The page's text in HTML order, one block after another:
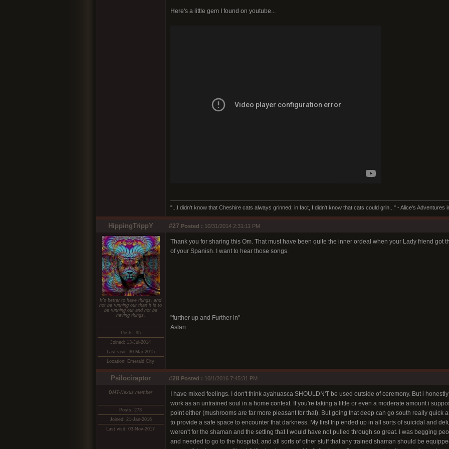
Here's a little gem I found on youtube...
"...I didn't know that Cheshire cats always grinned; in fact, I didn't know that cats could grin..." - Alice's Adventures
HippingTrippY #27 Posted : 10/31/2014 2:31:11 PM
It's better to have things, and
not be running out than it is to
be running out and not be
having things.
Posts: 95
Joined: 13-Jul-2014
Last visit: 30-Mar-2015
Location: Emerald City
Thank you for sharing this Om. That must have been quite the inner ordeal when your Lady friend got
of your Spanish. I want to hear those songs.
"further up and Further in"
Aslan
Psilociraptor #28 Posted : 10/1/2016 7:45:31 PM
DMT-Nexus member
Posts: 273
Joined: 21-Jan-2016
Last visit: 03-Nov-2017
I have mixed feelings. I don't think ayahuasca SHOULDN'T be used outside of ceremony. But i
work as an untrained soul in a home context. If you're taking a little or even a moderate amount i
point either (mushrooms are far more pleasant for that). But going that deep can go south really quick
to provide a safe space to encounter that darkness. My first trip ended up in all sorts of suicidal and
weren't for the shaman and the setting that I would have not pulled through so great. I was begging
and needed to go to the hospital, and all sorts of other stuff that any trained shaman should be